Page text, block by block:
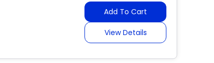
Add To Cart
View Details